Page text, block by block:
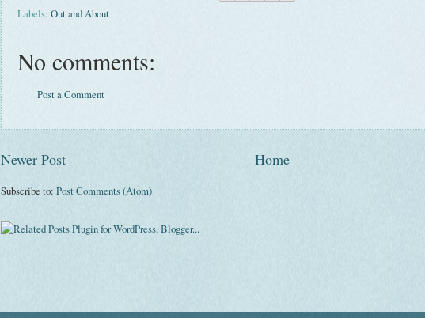
Labels: Out and About
No comments:
Post a Comment
Newer Post Home
Subscribe to: Post Comments (Atom)